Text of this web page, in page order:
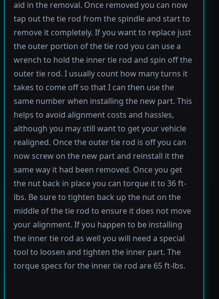
aid in the removal. Once removed you can now
tap out the tie rod from the spindle and start to
remove it completely. If you want to replace just
the outer portion of the tie rod you can use a
wrench to hold the inner tie rod and spin off the
outer tie rod. I usually count how many turns it
takes to come off so that I can then use the
same number when installing the new part. This
helps to avoid alignment costs and hassles,
although you may still want to get your vehicle
realigned. Once the outer tie rod is off you can
now screw on the new part and reinstall it the
same way it had been removed. Once you get
the nut back in place you can torque it to 36 ft-
lbs. Be sure to tighten back up the nut on the
middle of the tie rod to ensure it does not move
your alignment. If you happen to be installing
the inner tie rod as well you will need a special
tool to loosen and tighten the inner part. The
torque specs for the inner tie rod are 65 ft-lbs.